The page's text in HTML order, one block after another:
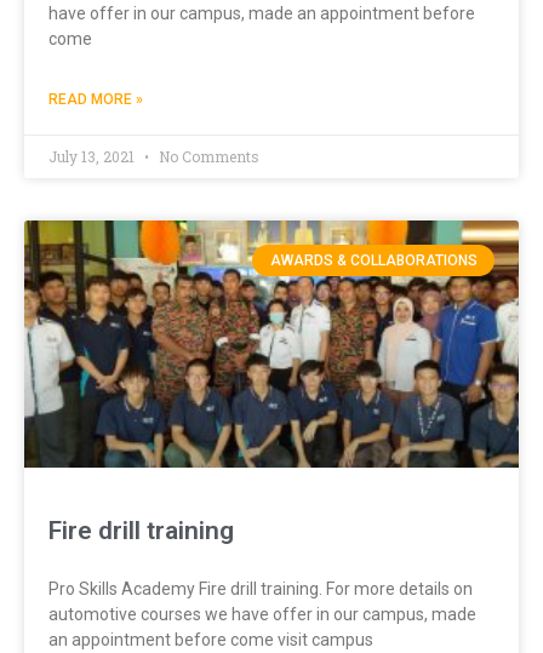
have offer in our campus, made an appointment before
come
READ MORE »
July 13, 2021 No Comments
AWARDS & COLLABORATIONS
Fire drill training
Pro Skills Academy Fire drill training. For more details on
automotive courses we have offer in our campus, made
an appointment before come visit campus